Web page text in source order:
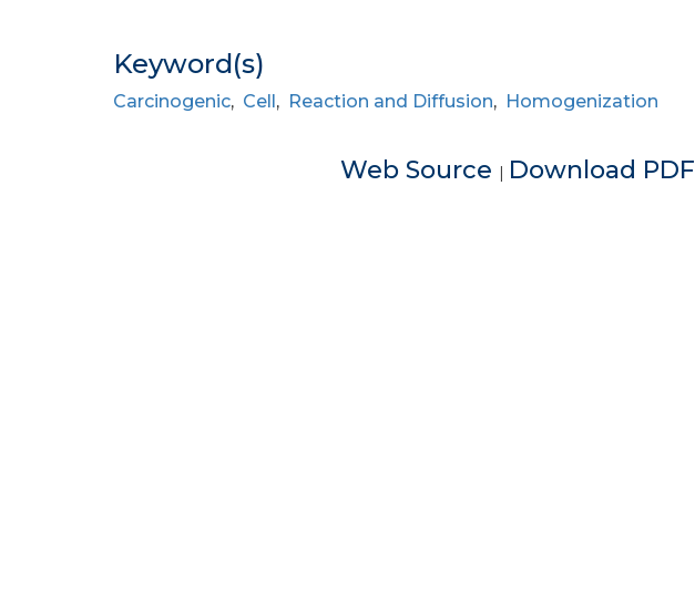
Keyword(s)
Carcinogenic, Cell, Reaction and Diffusion, Homogenization
Web Source | Download PDF